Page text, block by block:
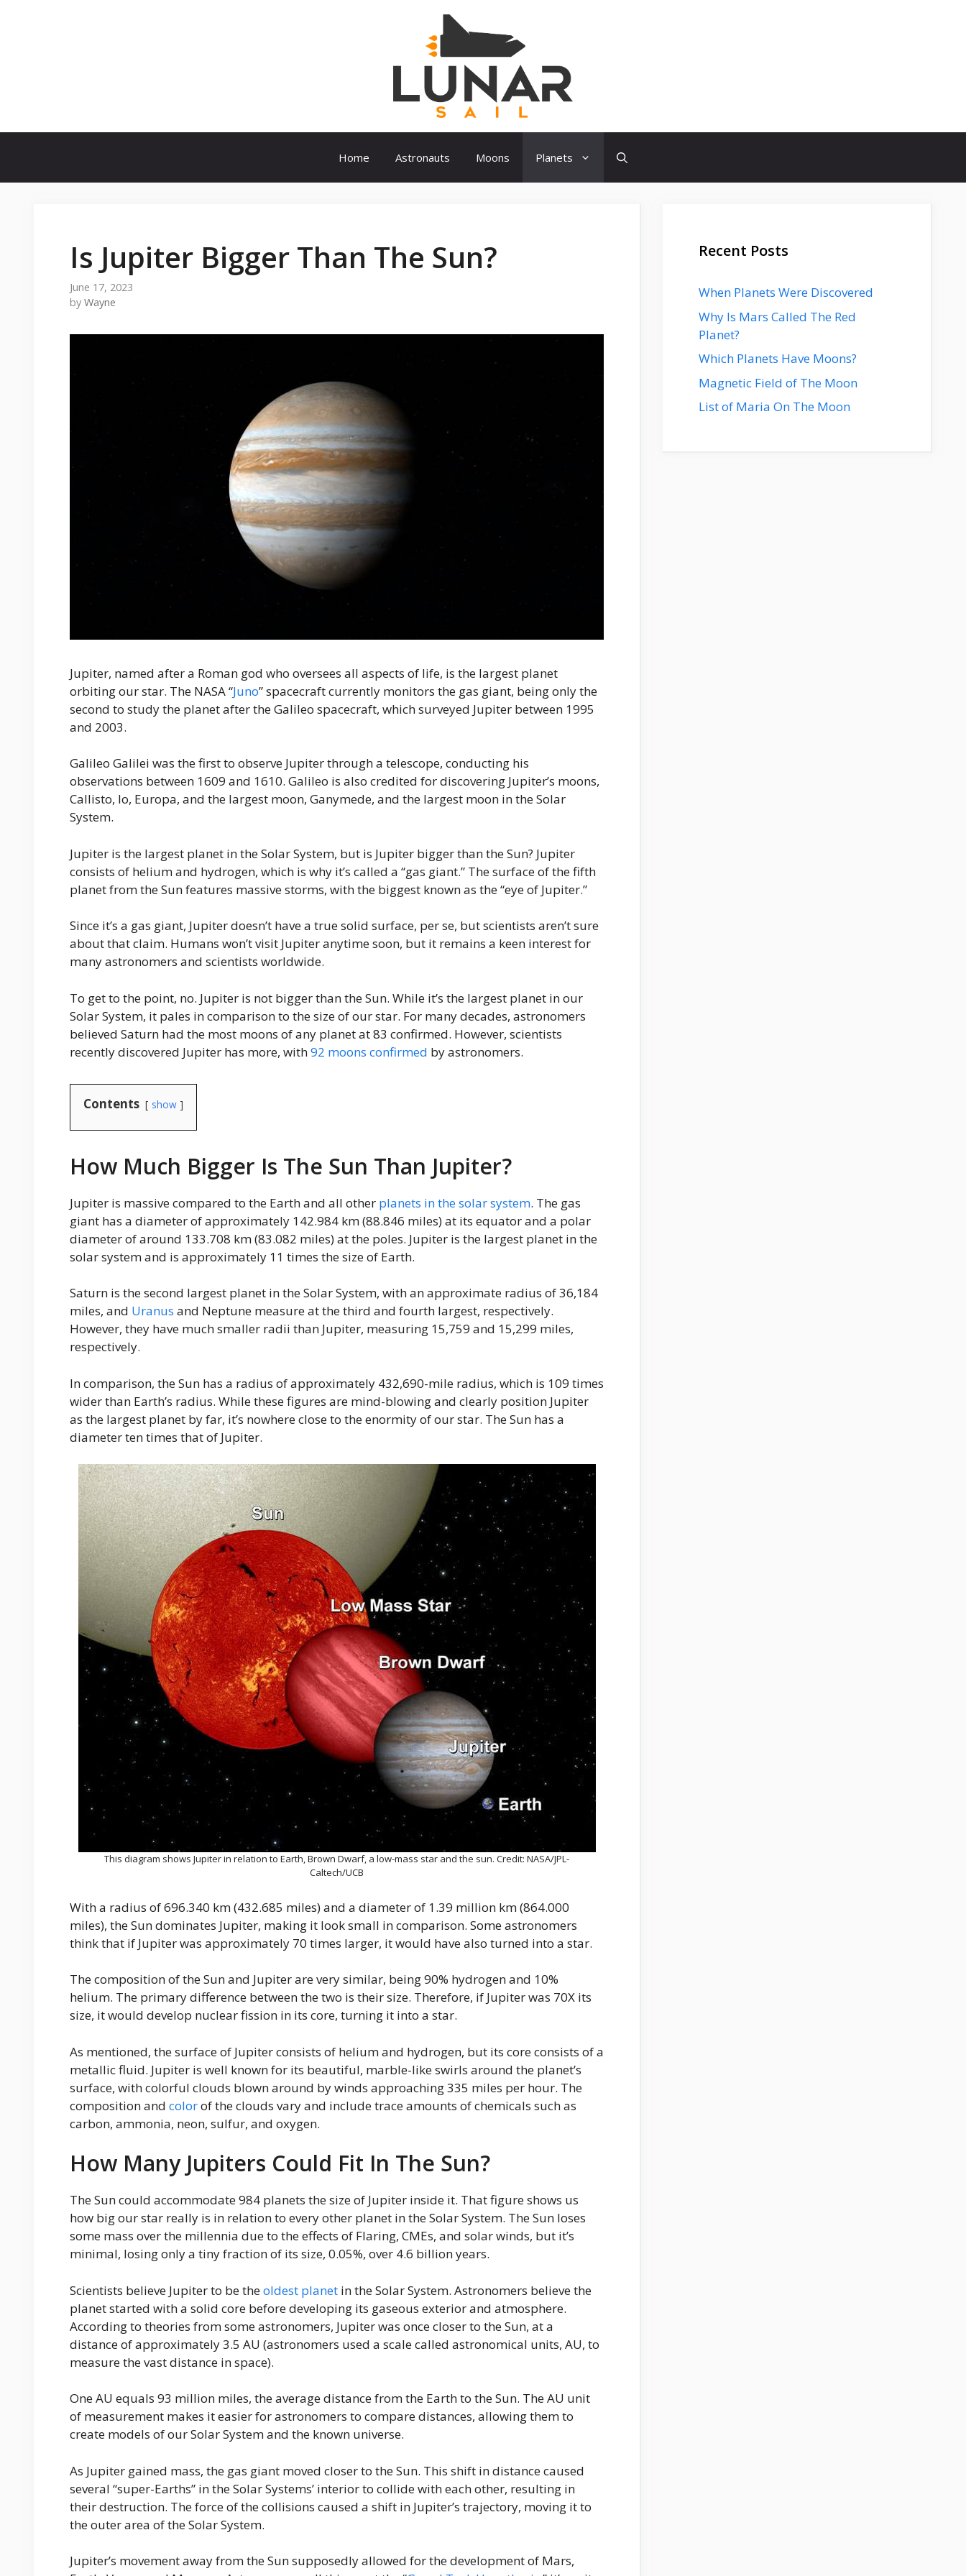
Home Astronauts Moons Planets
Is Jupiter Bigger Than The Sun?
June 17, 2023
by Wayne
Jupiter, named after a Roman god who oversees all aspects of life, is the largest planet
orbiting our star. The NASA “Juno” spacecraft currently monitors the gas giant, being only the
second to study the planet after the Galileo spacecraft, which surveyed Jupiter between 1995
and 2003.
Galileo Galilei was the first to observe Jupiter through a telescope, conducting his
observations between 1609 and 1610. Galileo is also credited for discovering Jupiter’s moons,
Callisto, Io, Europa, and the largest moon, Ganymede, and the largest moon in the Solar
System.
Jupiter is the largest planet in the Solar System, but is Jupiter bigger than the Sun? Jupiter
consists of helium and hydrogen, which is why it’s called a “gas giant.” The surface of the fifth
planet from the Sun features massive storms, with the biggest known as the “eye of Jupiter.”
Since it’s a gas giant, Jupiter doesn’t have a true solid surface, per se, but scientists aren’t sure
about that claim. Humans won’t visit Jupiter anytime soon, but it remains a keen interest for
many astronomers and scientists worldwide.
To get to the point, no. Jupiter is not bigger than the Sun. While it’s the largest planet in our
Solar System, it pales in comparison to the size of our star. For many decades, astronomers
believed Saturn had the most moons of any planet at 83 confirmed. However, scientists
recently discovered Jupiter has more, with92 moons confirmed by astronomers.
Contents show
How Much Bigger Is The Sun Than Jupiter?
Jupiter is massive compared to the Earth and all other planets in the solar system. The gas
giant has a diameter of approximately 142.984 km (88.846 miles) at its equator and a polar
diameter of around 133.708 km (83.082 miles) at the poles. Jupiter is the largest planet in the
solar system and is approximately 11 times the size of Earth.
Saturn is the second largest planet in the Solar System, with an approximate radius of 36,184
miles, and Uranus and Neptune measure at the third and fourth largest, respectively.
However, they have much smaller radii than Jupiter, measuring 15,759 and 15,299 miles,
respectively.
In comparison, the Sun has a radius of approximately 432,690-mile radius, which is 109 times
wider than Earth’s radius. While these figures are mind-blowing and clearly position Jupiter
as the largest planet by far, it’s nowhere close to the enormity of our star. The Sun has a
diameter ten times that of Jupiter.
This diagram shows Jupiter in relation to Earth, Brown Dwarf, a low-mass star and the sun. Credit: NASA/JPL-
Caltech/UCB
With a radius of 696.340 km (432.685 miles) and a diameter of 1.39 million km (864.000
miles), the Sun dominates Jupiter, making it look small in comparison. Some astronomers
think that if Jupiter was approximately 70 times larger, it would have also turned into a star.
The composition of the Sun and Jupiter are very similar, being 90% hydrogen and 10%
helium. The primary difference between the two is their size. Therefore, if Jupiter was 70X its
size, it would develop nuclear fission in its core, turning it into a star.
As mentioned, the surface of Jupiter consists of helium and hydrogen, but its core consists of a
metallic fluid. Jupiter is well known for its beautiful, marble-like swirls around the planet’s
surface, with colorful clouds blown around by winds approaching 335 miles per hour. The
composition and colorof the clouds vary and include trace amounts of chemicals such as
carbon, ammonia, neon, sulfur, and oxygen.
How Many Jupiters Could Fit In The Sun?
The Sun could accommodate 984 planets the size of Jupiter inside it. That figure shows us
how big our star really is in relation to every other planet in the Solar System. The Sun loses
some mass over the millennia due to the effects of Flaring, CMEs, and solar winds, but it’s
minimal, losing only a tiny fraction of its size, 0.05%, over 4.6 billion years.
Scientists believe Jupiter to be theoldest planet in the Solar System. Astronomers believe the
planet started with a solid core before developing its gaseous exterior and atmosphere.
According to theories from some astronomers, Jupiter was once closer to the Sun, at a
distance of approximately 3.5 AU (astronomers used a scale called astronomical units, AU, to
measure the vast distance in space).
One AU equals 93 million miles, the average distance from the Earth to the Sun. The AU unit
of measurement makes it easier for astronomers to compare distances, allowing them to
create models of our Solar System and the known universe.
As Jupiter gained mass, the gas giant moved closer to the Sun. This shift in distance caused
several “super-Earths” in the Solar Systems’ interior to collide with each other, resulting in
their destruction. The force of the collisions caused a shift in Jupiter’s trajectory, moving it to
the outer area of the Solar System.
Jupiter’s movement away from the Sun supposedly allowed for the development of Mars,
Recent Posts
When Planets Were Discovered
Why Is Mars Called The Red
Planet?
Which Planets Have Moons?
Magnetic Field of The Moon
List of Maria On The Moon